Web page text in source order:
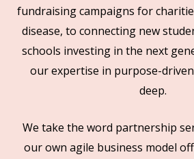
fundraising campaigns for
disease, to connecting new
schools investing in the next
our expertise in purpose-
deep.
We take the word partnership
our own agile business model